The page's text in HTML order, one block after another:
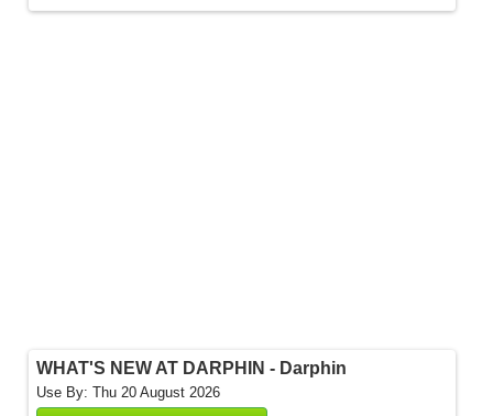
WHAT'S NEW AT DARPHIN - Darphin
Use By: Thu 20 August 2026